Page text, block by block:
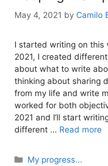
May 4, 2021 by Camilo
I started writing on this
2021, I created
about what to write
thinking about sharing
from my life and write
worked for both
2021 and I’ll start
different … Read more
Categories
My progress...